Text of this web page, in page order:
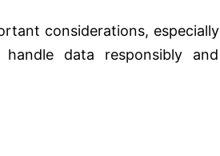
considerations, especially
data responsibly and